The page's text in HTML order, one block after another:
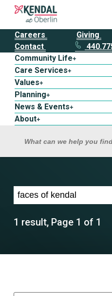
Careers Giving
Contact
Community Life+
Care Services+
Values+
Planning+
News & Events+
About+
What can we help you
Search results for faces of
1 result, Page 1 of 1